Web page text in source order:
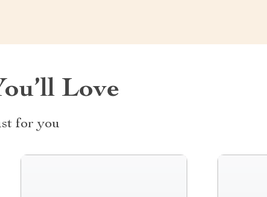
Love
for you